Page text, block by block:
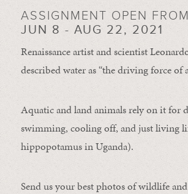
ASSIGNMENT OPEN FROM
JUN 8 - AUG 22, 2021
Renaissance artist and scientist
described water as “the driving force of
Aquatic and land animals rely on it for
swimming, cooling off, and just living
hippopotamus in Uganda).
Send us your best photos of wildlife and